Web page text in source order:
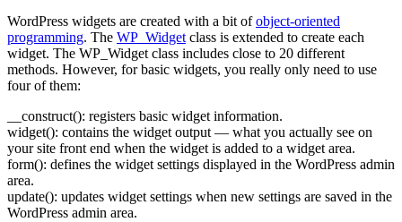
WordPress widgets are created with a bit ofobject-oriented
programming. The WP_Widgetclass is extended to create each
widget. The WP_Widget class includes close to 20 different
methods. However, for basic widgets, you really only need to use
four of them:
__construct(): registers basic widget information.
widget(): contains the widget output — what you actually see on
your site front end when the widget is added to a widget area.
form(): defines the widget settings displayed in the WordPress admin
area.
update(): updates widget settings when new settings are saved in the
WordPress admin area.